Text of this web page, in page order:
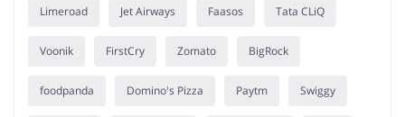
Limeroad Jet Airways Faasos Tata CLiQ
Voonik FirstCry Zomato BigRock
foodpanda Domino's Pizza Paytm Swiggy